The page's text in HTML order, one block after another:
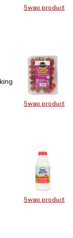
Swap product
Swap
Snap Peas
FARMS Sugar
Swap product
Swap
Bomb
FARMS Flavor
Swap product
Swap
Milk - 1 Pint